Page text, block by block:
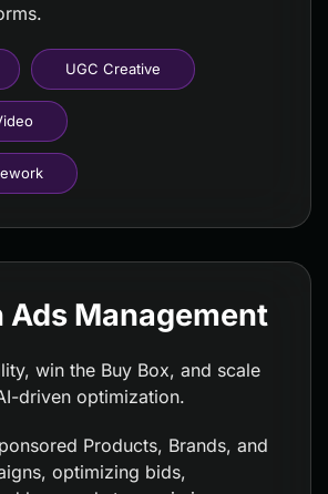
UGC Creative
Ads Management
win the Buy Box, and scale
driven optimization.
Products, Brands, and
optimizing bids,